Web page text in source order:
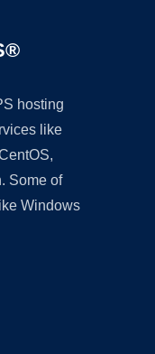
hosting
like
Some of
Windows